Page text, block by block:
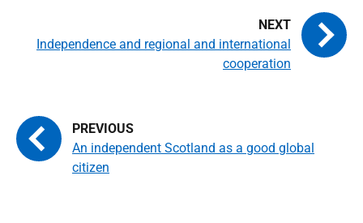
An independent Scotland as a good global
citizen
Independence and regional and international
cooperation